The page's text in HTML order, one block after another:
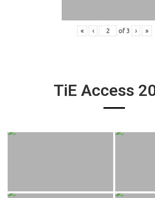
« ‹ of 3 › »
TiE Access